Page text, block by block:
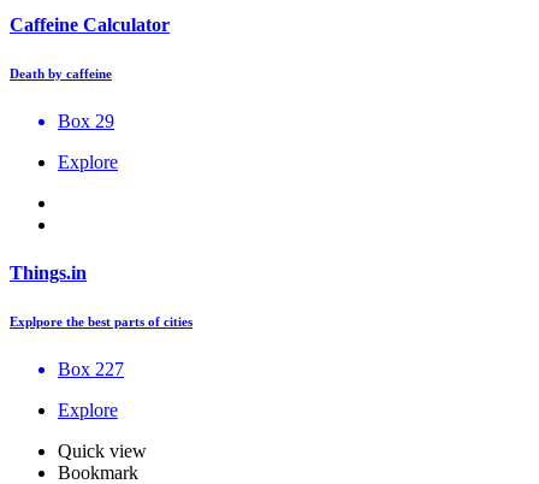
Caffeine Calculator
Death by caffeine
Box 29
Explore
Things.in
Explpore the best parts of cities
Box 227
Explore
Quick view
Bookmark